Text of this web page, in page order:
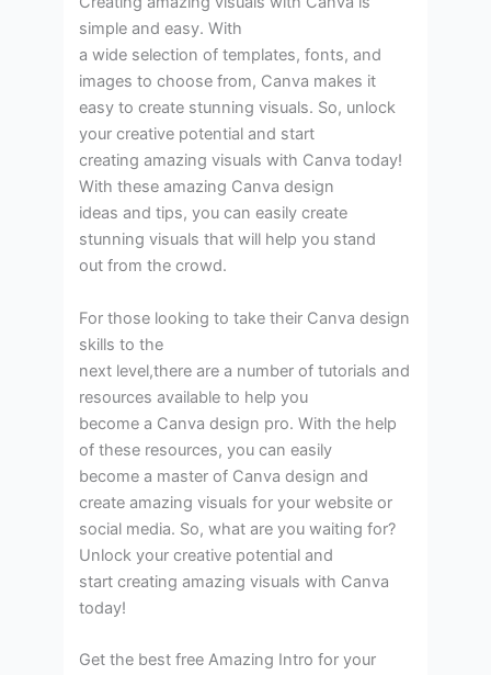
simple and easy. With
a wide selection of templates, fonts, and
images to choose from, Canva makes it
easy to create stunning visuals. So, unlock
your creative potential and start
creating amazing visuals with Canva today!
With these amazing Canva design
ideas and tips, you can easily create
stunning visuals that will help you stand
out from the crowd.
For those looking to take their Canva design
skills to the
next level,there are a number of tutorials and
resources available to help you
become a Canva design pro. With the help
of these resources, you can easily
become a master of Canva design and
create amazing visuals for your website or
social media. So, what are you waiting for?
Unlock your creative potential and
start creating amazing visuals with Canva
today!
Get the best free Amazing Intro for your